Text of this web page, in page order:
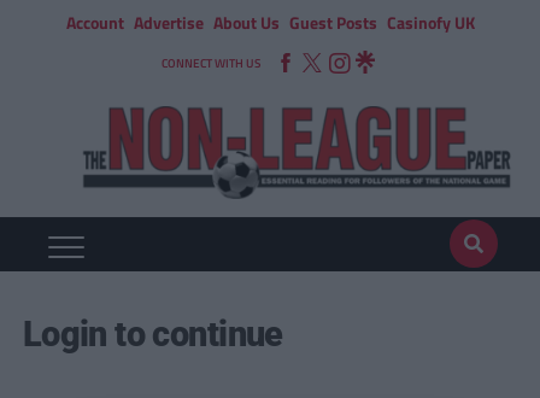
Account Advertise About Us Guest Posts Casinofy UK
CONNECT WITH US
Login to continue